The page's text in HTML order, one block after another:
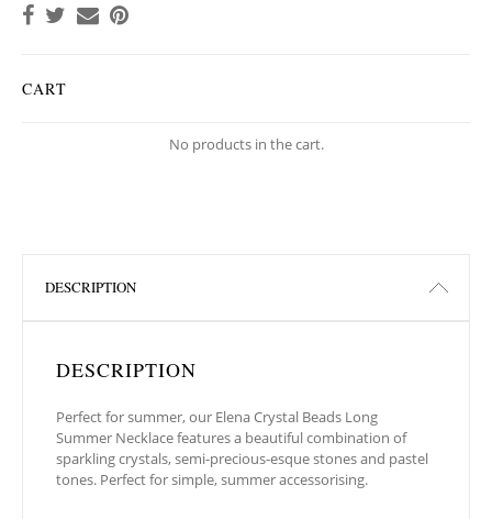
CART
No products in the cart.
DESCRIPTION
DESCRIPTION
Perfect for summer, our Elena Crystal Beads Long
Summer Necklace features a beautiful combination of
sparkling crystals, semi-precious-esque stones and pastel
tones. Perfect for simple, summer accessorising.